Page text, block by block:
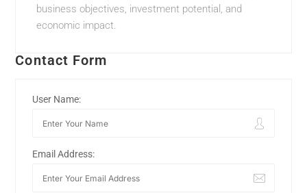
business objectives, investment potential, and
economic impact.
Contact Form
User Name:
Email Address: